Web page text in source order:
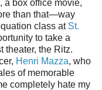
a box office movie,
than that—way
class at St.
to take a
theater, the Ritz.
Henri Mazza, who
of memorable
completely hate my